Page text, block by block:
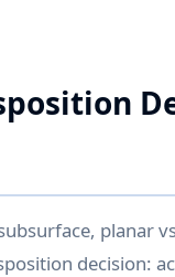
planar
decision: